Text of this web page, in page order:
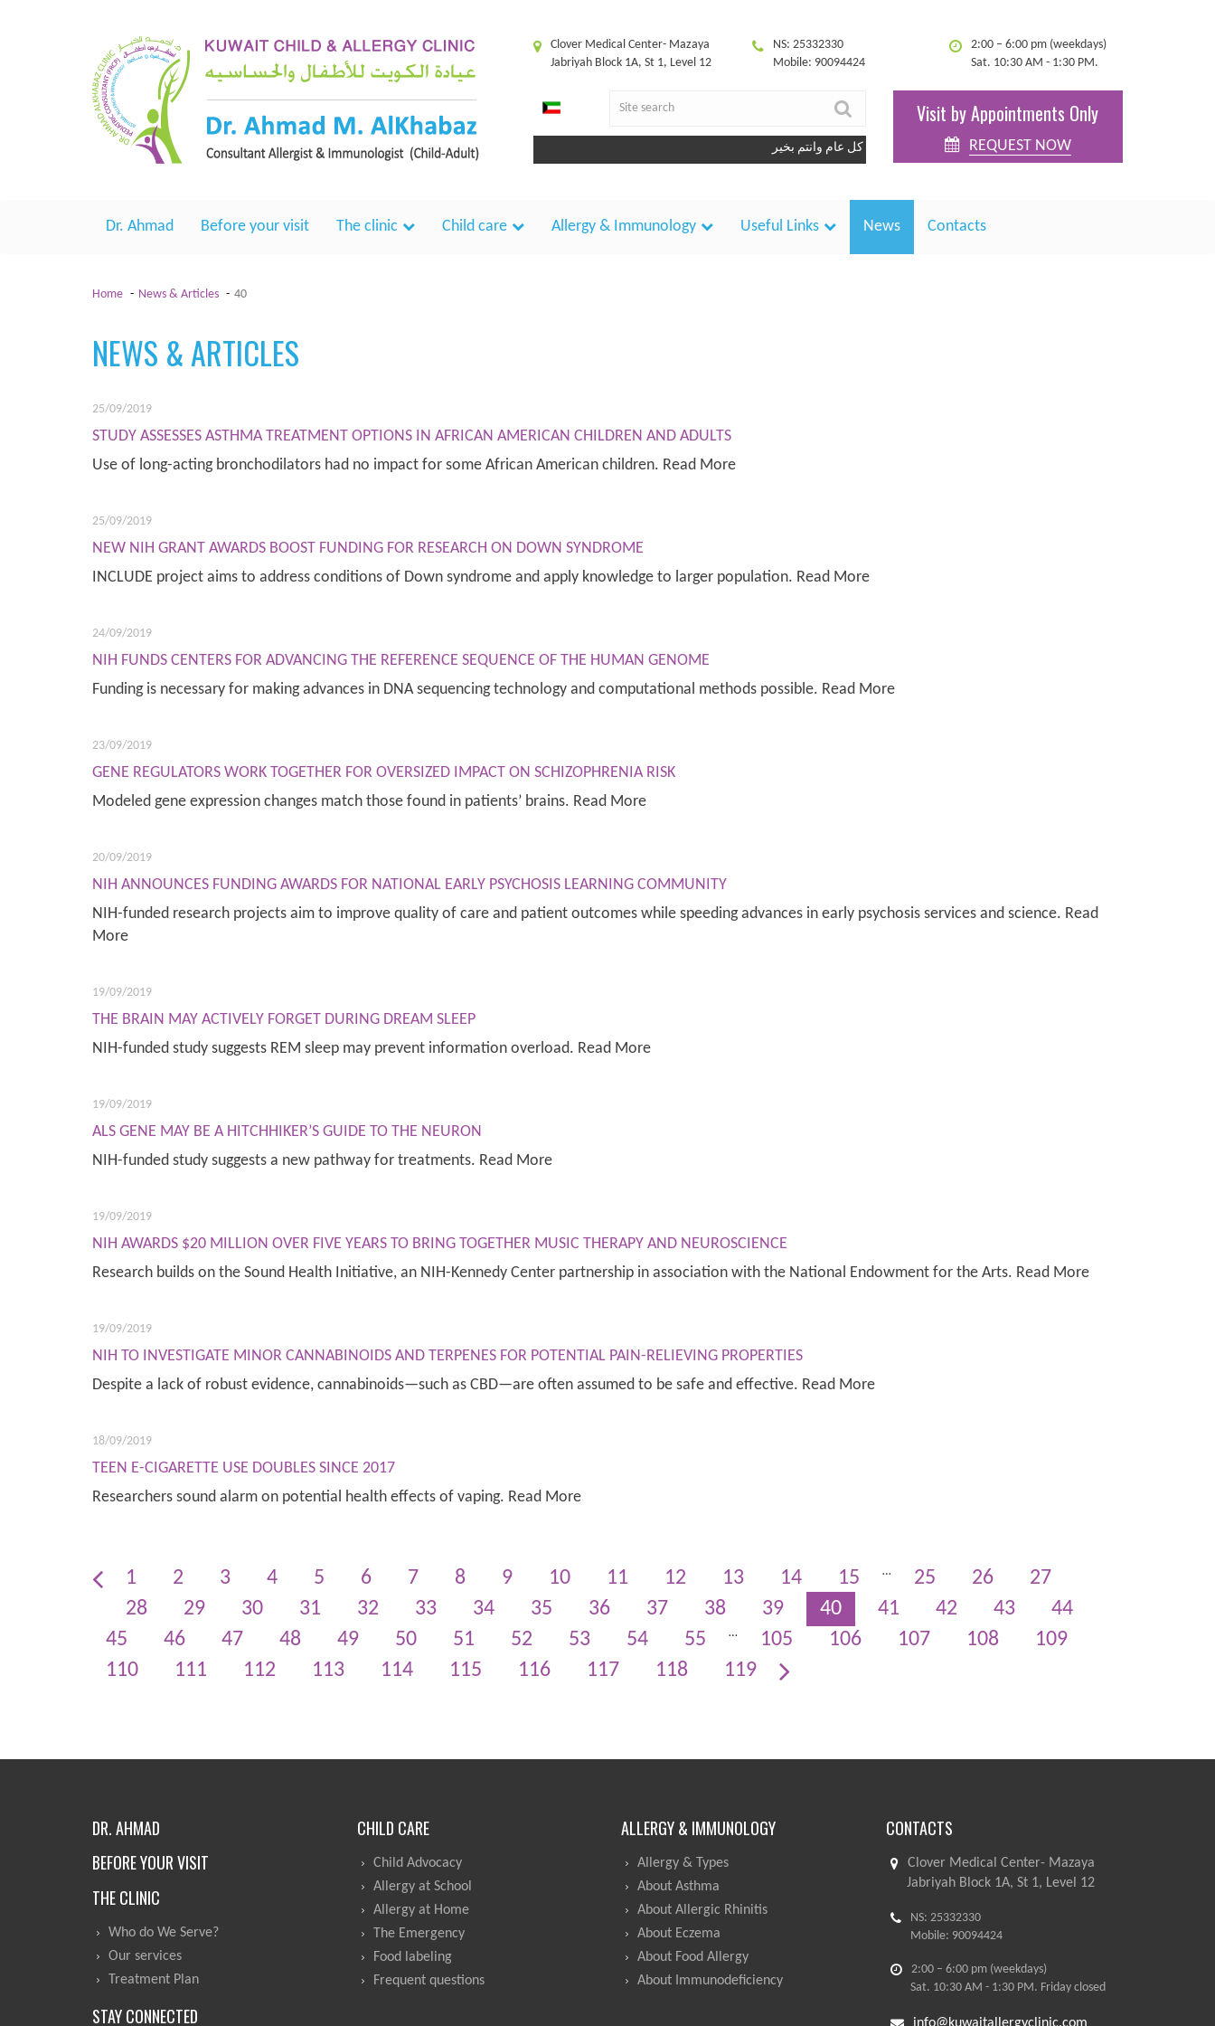
Clover Medical Center- Mazaya
Jabriyah Block 1A, St 1, Level 12
NS: 25332330
Mobile: 90094424
2:00 – 6:00 pm (weekdays)
Sat. 10:30 AM - 1:30 PM.
كل عام وانتم بخير
Visit by Appointments Only
REQUEST NOW
Dr. Ahmad Before your visit The clinic Child care Allergy & Immunology Useful Links News Contacts
Home News & Articles 40
NEWS & ARTICLES
25/09/2019
STUDY ASSESSES ASTHMA TREATMENT OPTIONS IN AFRICAN AMERICAN CHILDREN AND ADULTS
Use of long-acting bronchodilators had no impact for some African American children. Read More
25/09/2019
NEW NIH GRANT AWARDS BOOST FUNDING FOR RESEARCH ON DOWN SYNDROME
INCLUDE project aims to address conditions of Down syndrome and apply knowledge to larger population. Read More
24/09/2019
NIH FUNDS CENTERS FOR ADVANCING THE REFERENCE SEQUENCE OF THE HUMAN GENOME
Funding is necessary for making advances in DNA sequencing technology and computational methods possible. Read More
23/09/2019
GENE REGULATORS WORK TOGETHER FOR OVERSIZED IMPACT ON SCHIZOPHRENIA RISK
Modeled gene expression changes match those found in patients’ brains. Read More
20/09/2019
NIH ANNOUNCES FUNDING AWARDS FOR NATIONAL EARLY PSYCHOSIS LEARNING COMMUNITY
NIH-funded research projects aim to improve quality of care and patient outcomes while speeding advances in early psychosis services and science. Read
More
19/09/2019
THE BRAIN MAY ACTIVELY FORGET DURING DREAM SLEEP
NIH-funded study suggests REM sleep may prevent information overload. Read More
19/09/2019
ALS GENE MAY BE A HITCHHIKER’S GUIDE TO THE NEURON
NIH-funded study suggests a new pathway for treatments. Read More
19/09/2019
NIH AWARDS $20 MILLION OVER FIVE YEARS TO BRING TOGETHER MUSIC THERAPY AND NEUROSCIENCE
Research builds on the Sound Health Initiative, an NIH-Kennedy Center partnership in association with the National Endowment for the Arts. Read More
19/09/2019
NIH TO INVESTIGATE MINOR CANNABINOIDS AND TERPENES FOR POTENTIAL PAIN-RELIEVING PROPERTIES
Despite a lack of robust evidence, cannabinoids—such as CBD—are often assumed to be safe and effective. Read More
18/09/2019
TEEN E-CIGARETTE USE DOUBLES SINCE 2017
Researchers sound alarm on potential health effects of vaping. Read More
1 2 3 4 5 6 7 8 9 10 11 12 13 14 15 … 25 26
27
28
29 30 31 32 33 34 35 36 37 38 39 40 41 42 43
44
45
46 47 48 49 50 51 52 53 54 55 … 105 106 107 108
109
110
111 112 113 114 115 116 117 118 119
DR. AHMAD
BEFORE YOUR VISIT
THE CLINIC
Who do We Serve?
Our services
Treatment Plan
STAY CONNECTED
CHILD CARE
Child Advocacy
Allergy at School
Allergy at Home
The Emergency
Food labeling
Frequent questions
ALLERGY & IMMUNOLOGY
Allergy & Types
About Asthma
About Allergic Rhinitis
About Eczema
About Food Allergy
About Immunodeficiency
CONTACTS
Clover Medical Center- Mazaya
Jabriyah Block 1A, St 1, Level 12
NS: 25332330
Mobile: 90094424
2:00 – 6:00 pm (weekdays)
Sat. 10:30 AM - 1:30 PM. Friday closed
info@kuwaitallergyclinic.com